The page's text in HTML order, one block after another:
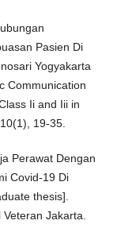
Pasien Di
Yogyakarta
Communication
Ii and Iii in
19-35.
Perawat Dengan
Covid-19 Di
thesis].
Jakarta.